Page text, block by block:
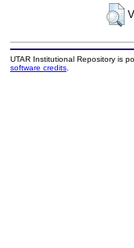
UTAR Institutional Repository is
software credits.